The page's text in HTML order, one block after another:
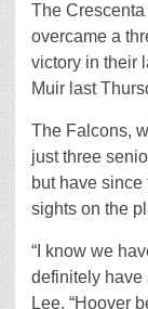
The
overcame a
victory in their
Muir last
The Falcons,
just three
but have
sights on the
“I know we
definitely have
Lee. “Hoover